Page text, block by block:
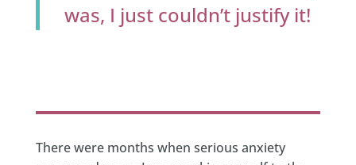
was, I just couldn’t justify it!
There were months when serious anxiety